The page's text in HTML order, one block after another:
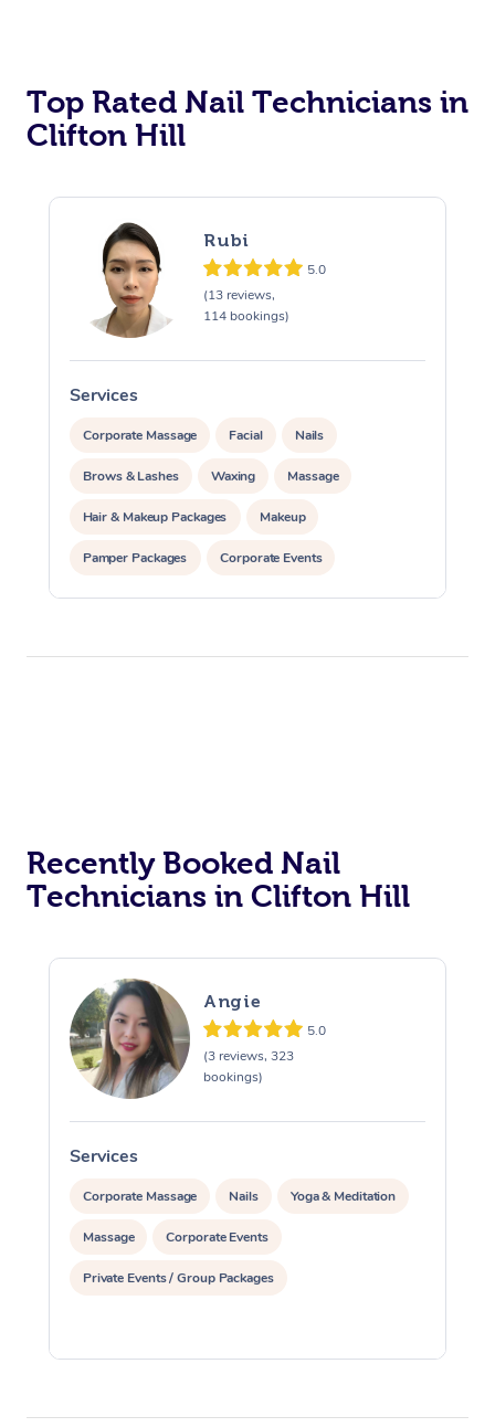
Top Rated Nail Technicians in
Clifton Hill
Rubi
5.0
(13 reviews,
114 bookings)
Services
Corporate Massage Facial Nails
Brows & Lashes Waxing Massage
Hair & Makeup Packages Makeup
Pamper Packages Corporate Events
Private Events / Group Packages
Recently Booked Nail
Technicians in Clifton Hill
Angie
5.0
(3 reviews, 323
bookings)
Services
Corporate Massage Nails Yoga & Meditation
Massage Corporate Events
Private Events / Group Packages